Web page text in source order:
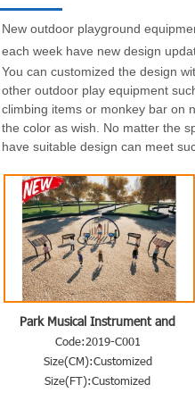
New outdoor playground
each week have new design
You can customized the design
other outdoor play equipment
climbing items or monkey bar on
the color as wish. No matter the
have suitable design can meet
Park Musical Instrument and
Others
Code:2019-C001
Size(CM):Customized
Size(FT):Customized